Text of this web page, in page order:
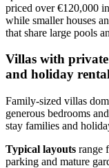
priced over €120,000
while smaller houses
that share large pools
Villas with
and holiday
Family-sized villas
generous bedrooms
stay families and
Typical layouts range
parking and mature